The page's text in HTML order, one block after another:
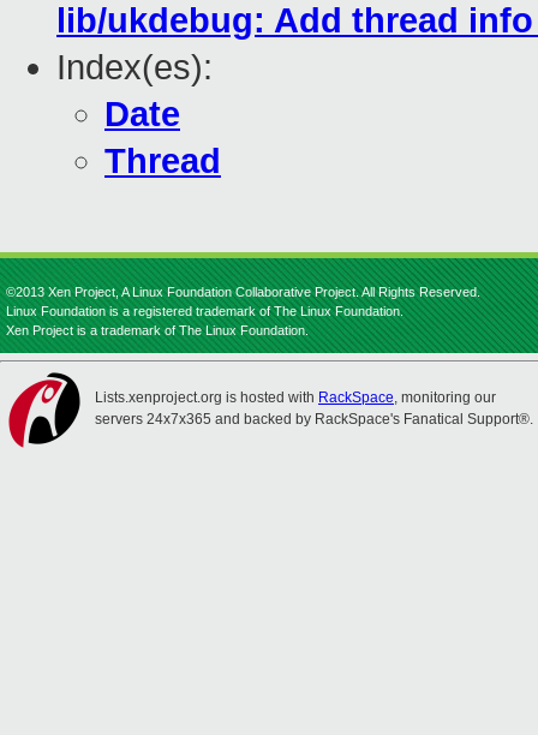
lib/ukdebug: Add thread
Index(es):
Date
Thread
©2013 Xen Project, A Linux Foundation Collaborative Project. All Rights Reserved.
Linux Foundation is a registered trademark of The Linux Foundation.
Xen Project is a trademark of The Linux Foundation.
Lists.xenproject.org is hosted with RackSpace, monitoring our
servers 24x7x365 and backed by RackSpace's Fanatical Support®.